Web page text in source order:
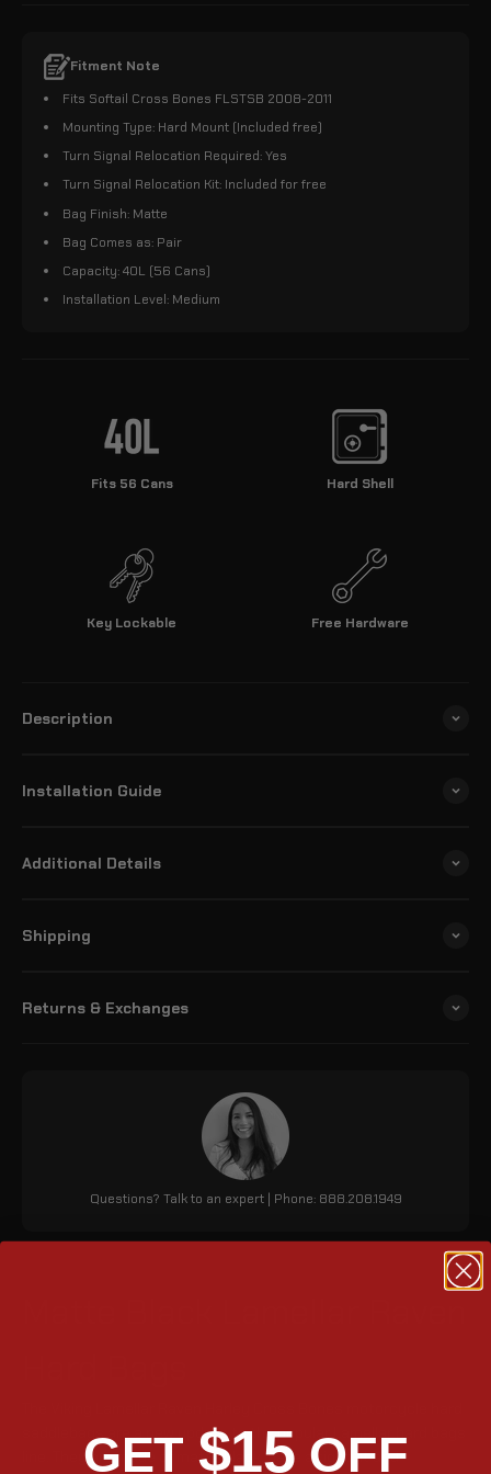
Fitment Note
Fits Softail Cross Bones FLSTSB 2008-2011
Mounting Type: Hard Mount (Included free)
Turn Signal Relocation Required: Yes
Turn Signal Relocation Kit: Included for free
Bag Finish: Matte
Bag Comes as: Pair
Capacity: 40L (56 Cans)
Installation Level: Medium
Fits 56 Cans Hard Shell
Key Lockable Free Hardware
Description
Installation Guide
Additional Details
Shipping
Returns & Exchanges
Questions? Talk to an expert | Phone: 888.208.1949
saddlebags are a new update to the popular Lamellar hard bags
line. They are made of matte black, have a tight fit and
GET $15 OFF